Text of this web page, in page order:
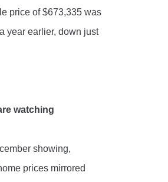
price of $673,335 was
year earlier, down just
watching
showing,
prices mirrored